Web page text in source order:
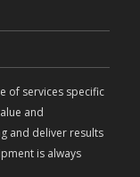
of services specific
and
and deliver results
is always